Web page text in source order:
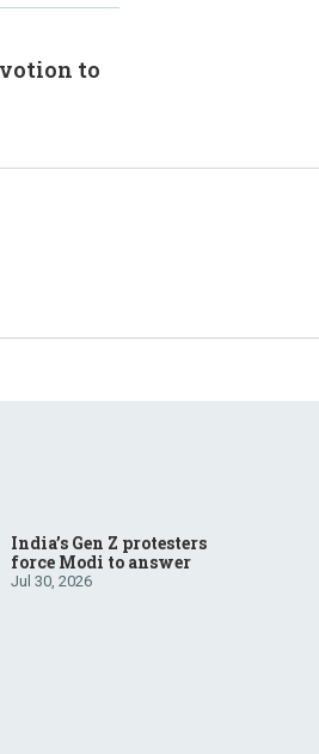
to
India’s Gen Z protesters
force Modi to answer
Jul 30, 2026